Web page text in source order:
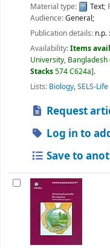
Material type:
Text;
Audience:General;
Publication details: n.p. :
Availability:Items
University, Bangladesh
Stacks574 C624a .
Lists: Biology,SELS-
Request
Log in to
Save to